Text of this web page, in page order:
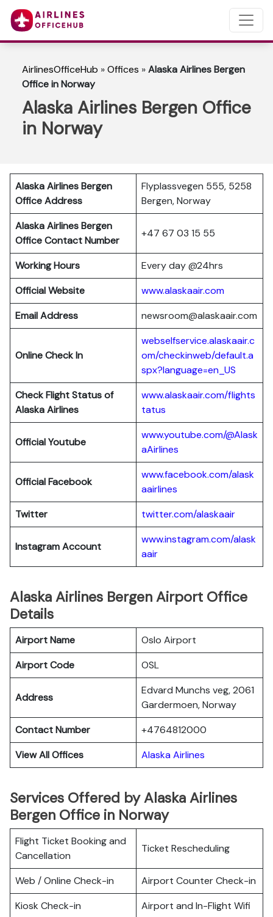
AirlinesOfficeHub »Offices »Alaska Airlines Bergen
Office in Norway
Alaska Airlines Bergen Office
in Norway
Alaska Airlines Bergen
Office Address
Flyplassvegen 555, 5258
Bergen, Norway
Alaska Airlines Bergen
Office Contact Number
+47 67 03 15 55
Working Hours
Every day @24hrs
Official Website
www.alaskaair.com
Email Address
newsroom@alaskaair.com
Online Check In
webselfservice.alaskaair.c
om/checkinweb/default.a
spx?language=en_US
Check Flight Status of
Alaska Airlines
www.alaskaair.com/flights
tatus
Official Youtube
www.youtube.com/@Alask
aAirlines
Official Facebook
www.facebook.com/alask
aairlines
Twitter
twitter.com/alaskaair
Instagram Account
www.instagram.com/alask
aair
Alaska Airlines Bergen Airport Office
Details
Airport Name
Oslo Airport
Airport Code
OSL
Address
Edvard Munchs veg, 2061
Gardermoen, Norway
Contact Number
+4764812000
View All Offices
Alaska Airlines
Services Offered by Alaska Airlines
Bergen Office in Norway
Flight Ticket Booking and
Cancellation
Ticket Rescheduling
Web / Online Check-in
Airport Counter Check-in
Kiosk Check-in
Airport and In-Flight Wifi